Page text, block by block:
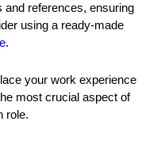
and references, ensuring
using a ready-made
.
your work experience
most crucial aspect of
role.